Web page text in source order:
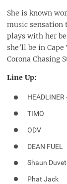
She is known
music sensation
plays with her
she’ll be in
Corona Chasing
Line Up:
HEADLINER
TIMO
ODV
DEAN FUEL
Shaun Duvet
Phat Jack